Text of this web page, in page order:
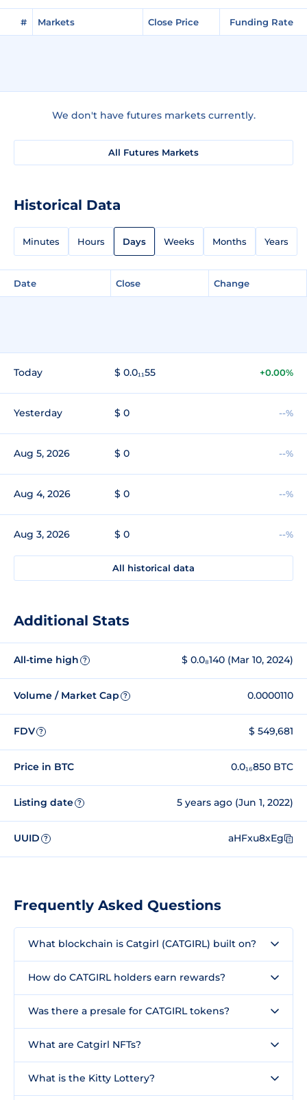
# Markets Close Price Funding Rate
We don't have futures markets currently.
All Futures Markets
Historical Data
Minutes Hours Days Weeks Months Years
Date Close Change
Today $ 0.0₁₁55 +0.00%
Yesterday $ 0 --%
Aug 5, 2026 $ 0 --%
Aug 4, 2026 $ 0 --%
Aug 3, 2026 $ 0 --%
All historical data
Additional Stats
All-time high ? $ 0.0₈140 (Mar 10, 2024)
Volume / Market Cap ? 0.0000110
FDV ? $ 549,681
Price in BTC 0.0₁₆850 BTC
Listing date ? 5 years ago (Jun 1, 2022)
UUID ? aHFxu8xEg
Frequently Asked Questions
What blockchain is Catgirl (CATGIRL) built on?
How do CATGIRL holders earn rewards?
Was there a presale for CATGIRL tokens?
What are Catgirl NFTs?
What is the Kitty Lottery?